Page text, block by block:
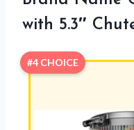
with 5.3″
#4 CHOICE